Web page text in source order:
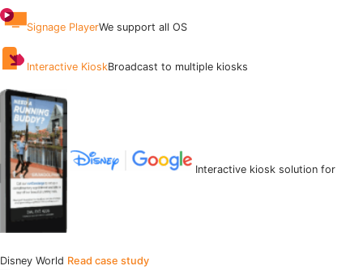
Signage PlayerWe support all OS
Interactive KioskBroadcast to multiple kiosks
Interactive kiosk solution for
Disney World Read case study